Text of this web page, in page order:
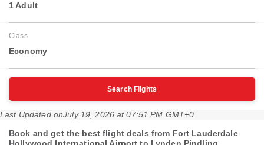
1 Adult
Class
Economy
Search Flights
Last Updated onJuly 19, 2026 at 07:51 PM GMT+0
Book and get the best flight deals from Fort Lauderdale